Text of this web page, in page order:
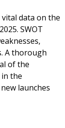
data on the
SWOT
A thorough
of the
the
launches